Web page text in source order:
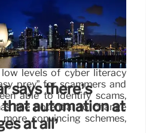
scammers
as AI-driven
report
levels of cyber literacy
prey” for scammers and
able to identify scams,
the potential to change
convincing schemes,
says there’s
that automation at
at all’